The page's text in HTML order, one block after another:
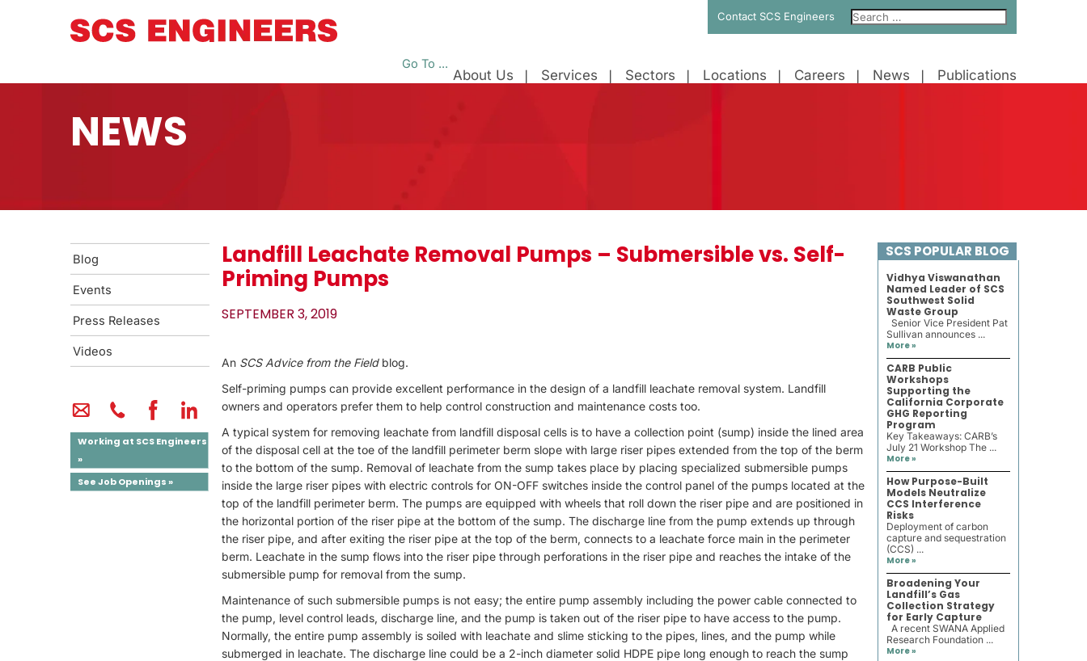
Contact SCS Engineers
Go To ...
About Us Services Sectors Locations Careers News Publications
NEWS
Blog
Events
Press Releases
Videos
Working at SCS Engineers
»
See Job Openings »
Landfill Leachate Removal Pumps – Submersible vs. Self-
Priming Pumps
SEPTEMBER 3, 2019
An SCS Advice from the Fieldblog.
Self-priming pumps can provide excellent performance in the design of a landfill leachate removal system. Landfill
owners and operators prefer them to help control construction and maintenance costs too.
A typical system for removing leachate from landfill disposal cells is to have a collection point (sump) inside the lined area
of the disposal cell at the toe of the landfill perimeter berm slope with large riser pipes extended from the top of the berm
to the bottom of the sump. Removal of leachate from the sump takes place by placing specialized submersible pumps
inside the large riser pipes with electric controls for ON-OFF switches inside the control panel of the pumps located at the
top of the landfill perimeter berm. The pumps are equipped with wheels that roll down the riser pipe and are positioned in
the horizontal portion of the riser pipe at the bottom of the sump. The discharge line from the pump extends up through
the riser pipe, and after exiting the riser pipe at the top of the berm, connects to a leachate force main in the perimeter
berm. Leachate in the sump flows into the riser pipe through perforations in the riser pipe and reaches the intake of the
submersible pump for removal from the sump.
Maintenance of such submersible pumps is not easy; the entire pump assembly including the power cable connected to
the pump, level control leads, discharge line, and the pump is taken out of the riser pipe to have access to the pump.
Normally, the entire pump assembly is soiled with leachate and slime sticking to the pipes, lines, and the pump while
submerged in leachate. The discharge line could be a 2-inch diameter solid HDPE pipe long enough to reach the sump
SCS POPULAR BLOG
Vidhya Viswanathan
Named Leader of SCS
Southwest Solid
Waste Group
Senior Vice President Pat
Sullivan announces ...
More »
CARB Public
Workshops
Supporting the
California Corporate
GHG Reporting
Program
Key Takeaways: CARB’s
July 21 Workshop The ...
More »
How Purpose-Built
Models Neutralize
CCS Interference
Risks
Deployment of carbon
capture and sequestration
(CCS) ...
More »
Broadening Your
Landfill’s Gas
Collection Strategy
for Early Capture
A recent SWANA Applied
Research Foundation ...
More »